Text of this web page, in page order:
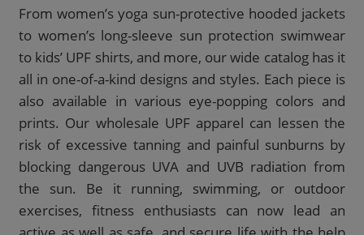
From women’s yoga sun-protective hooded jackets
to women’s long-sleeve sun protection swimwear
to kids’ UPF shirts, and more, our wide catalog has it
all in one-of-a-kind designs and styles. Each piece is
also available in various eye-popping colors and
prints. Our wholesale UPF apparel can lessen the
risk of excessive tanning and painful sunburns by
blocking dangerous UVA and UVB radiation from
the sun. Be it running, swimming, or outdoor
exercises, fitness enthusiasts can now lead an